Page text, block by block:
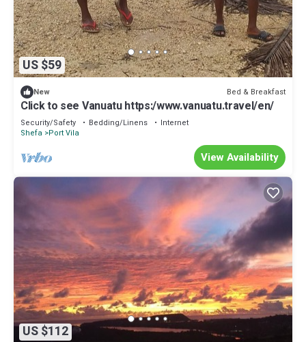
US $59
New Bed & Breakfast
Click to see Vanuatu https:/www.vanuatu.travel/en/
Security/Safety Bedding/Linens
Internet
Shefa Port Vila
View Availability
US $112